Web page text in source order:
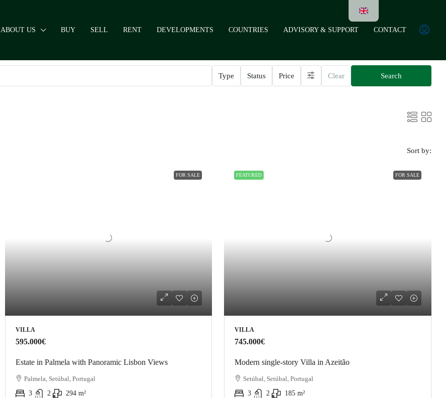
ABOUT US BUY SELL RENT DEVELOPMENTS COUNTRIES ADVISORY & SUPPORT CONTACT
Type Status Price Clear Search
Sort by:
FOR SALE
VILLA
595.000€
Estate in Palmela with Panoramic Lisbon Views
Palmela, Setúbal, Portugal
3
2 294 m²
FEATURED FOR SALE
VILLA
745.000€
Modern single-story Villa in Azeitão
Setúbal, Setúbal, Portugal
3
2 185 m²